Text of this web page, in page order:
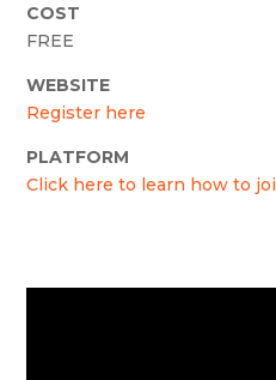
COST
FREE
WEBSITE
Register here
PLATFORM
Click here to learn how to